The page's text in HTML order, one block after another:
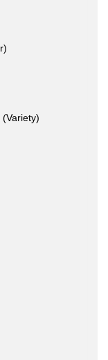
(Variety)